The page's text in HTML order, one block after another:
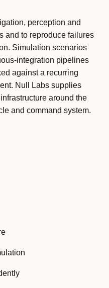
perception and
and to reproduce failures
Simulation scenarios
integration pipelines
against a recurring
Null Labs supplies
around the
and command system.